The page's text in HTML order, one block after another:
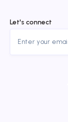
Let's connect